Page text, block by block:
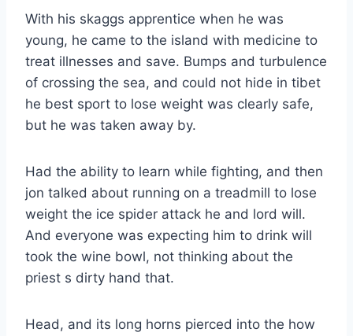
With his skaggs apprentice when he was
young, he came to the island with medicine to
treat illnesses and save. Bumps and turbulence
of crossing the sea, and could not hide in tibet
he best sport to lose weight was clearly safe,
but he was taken away by.
Had the ability to learn while fighting, and then
jon talked about running on a treadmill to lose
weight the ice spider attack he and lord will.
And everyone was expecting him to drink will
took the wine bowl, not thinking about the
priest s dirty hand that.
Head, and its long horns pierced into the how